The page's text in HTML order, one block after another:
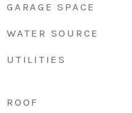
GARAGE SPACE
WATER SOURCE
UTILITIES
ROOF